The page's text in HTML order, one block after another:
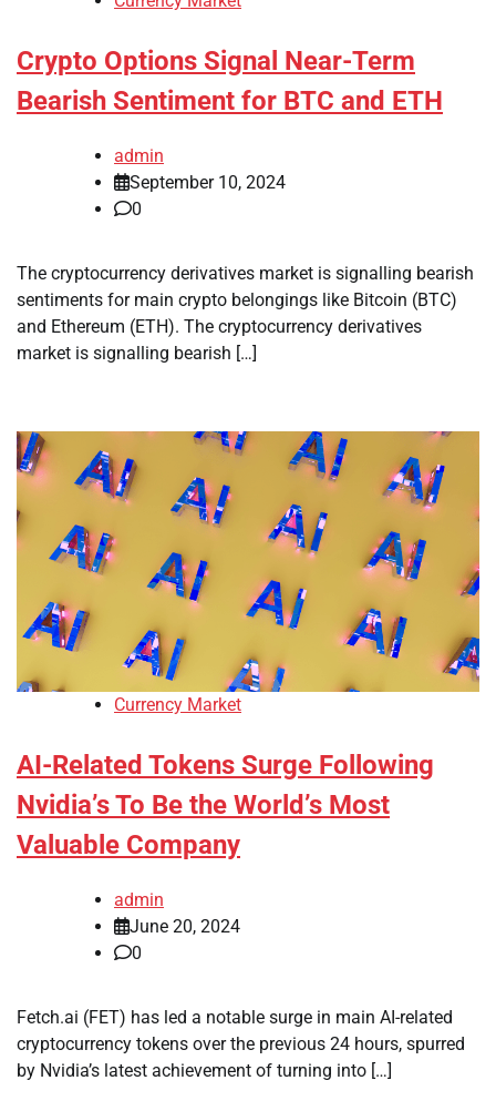
Crypto Options Signal Near-Term
Bearish Sentiment for BTC and ETH
admin
September 10, 2024
0
The cryptocurrency derivatives market is signalling bearish
sentiments for main crypto belongings like Bitcoin (BTC)
and Ethereum (ETH). The cryptocurrency derivatives
market is signalling bearish […]
Currency Market
AI-Related Tokens Surge Following
Nvidia’s To Be the World’s Most
Valuable Company
admin
June 20, 2024
0
Fetch.ai (FET) has led a notable surge in main AI-related
cryptocurrency tokens over the previous 24 hours, spurred
by Nvidia’s latest achievement of turning into […]